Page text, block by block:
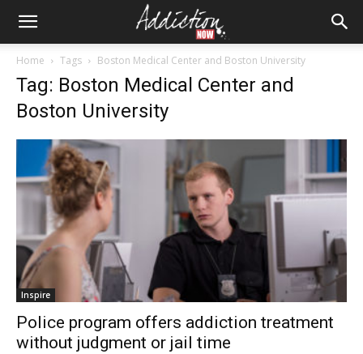
Home Tags Boston Medical Center and Boston University
Tag: Boston Medical Center and
Boston University
Inspire
Police program offers addiction treatment
without judgment or jail time